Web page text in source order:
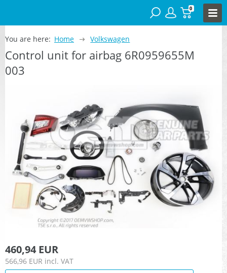
0
You are here: Home Volkswagen
Control unit for airbag 6R0959655M
003
460,94 EUR
566,96 EUR incl. VAT